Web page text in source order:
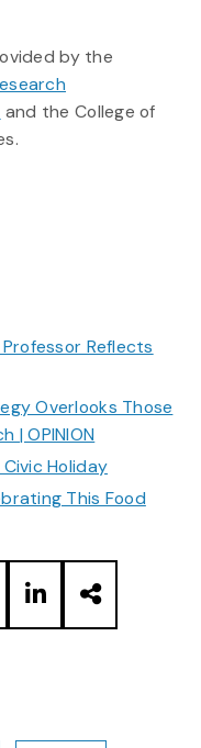
by the
and the College of
Reflects
Overlooks Those
| OPINION
Holiday
This Food